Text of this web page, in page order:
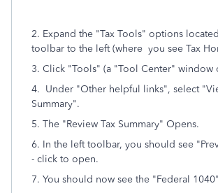
2. Expand the "Tax Tools" options
toolbar to the left (where you see Tax
3. Click "Tools" (a "Tool Center" window
4. Under "Other helpful links", select
Summary".
5. The "Review Tax Summary" Opens.
6. In the left toolbar, you should see
- click to open.
7. You should now see the "Federal